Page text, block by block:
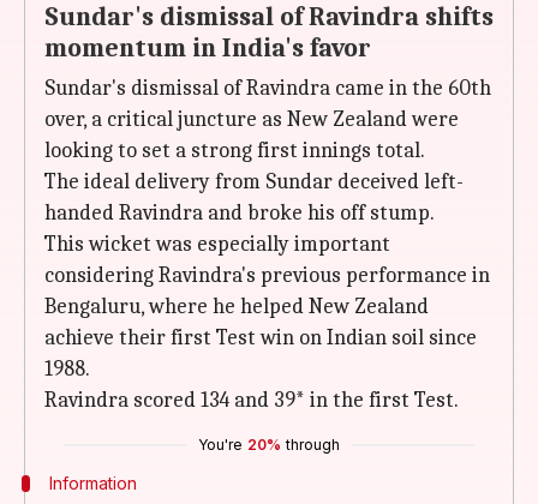
Sundar's dismissal of Ravindra shifts
momentum in India's favor
Sundar's dismissal of Ravindra came in the 60th
over, a critical juncture as New Zealand were
looking to set a strong first innings total.
The ideal delivery from Sundar deceived left-
handed Ravindra and broke his off stump.
This wicket was especially important
considering Ravindra's previous performance in
Bengaluru, where he helped New Zealand
achieve their first Test win on Indian soil since
1988.
Ravindra scored 134 and 39* in the first Test.
You're 20% through
Information